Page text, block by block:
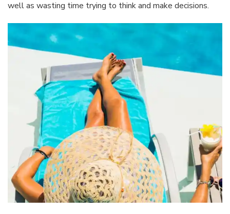
well as wasting time trying to think and make decisions.